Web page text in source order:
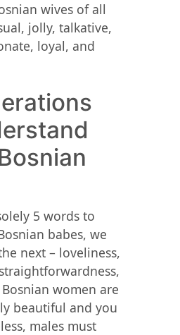
wives of all
jolly, talkative,
loyal, and
5 words to
babes, we
next – loveliness,
women are
beautiful and you
males must